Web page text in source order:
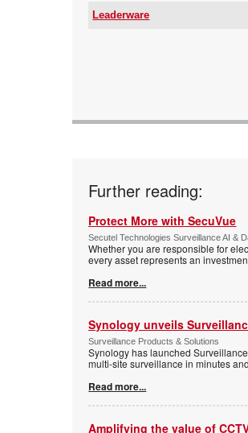
Leaderware
Further reading:
Protect More with SecuVue
Secutel Technologies Surveillance AI &
Whether you are responsible for
every asset represents an
Read more...
Synology unveils
Surveillance Products & Solutions
Synology has launched
multi-site surveillance in minutes
Read more...
Amplifying the value of